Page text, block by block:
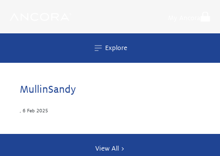
Explore
MullinSandy
6 Feb 2025
View All >